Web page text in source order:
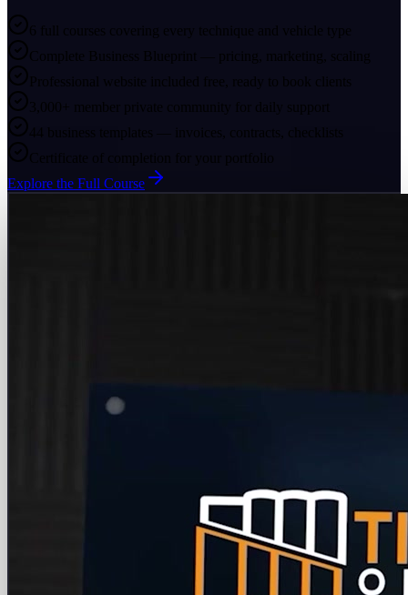
6 full courses covering every technique and vehicle type
Complete Business Blueprint — pricing, marketing, scaling
Professional website included free, ready to book clients
3,000+ member private community for daily support
44 business templates — invoices, contracts, checklists
Certificate of completion for your portfolio
Explore the Full Course